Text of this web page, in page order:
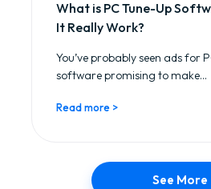
What is PC Tune-Up
It Really Work?
You’ve probably seen ads for
software promising to make...
Read more >
See More